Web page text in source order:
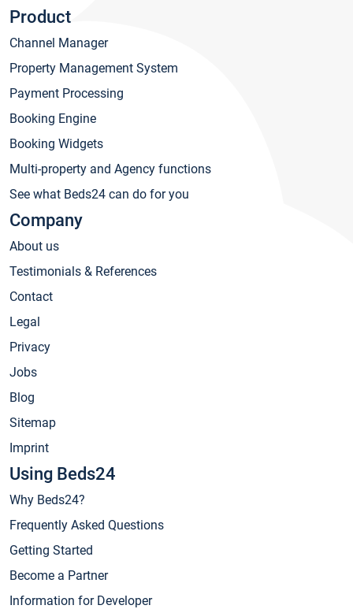
Product
Channel Manager
Property Management System
Payment Processing
Booking Engine
Booking Widgets
Multi-property and Agency functions
See what Beds24 can do for you
Company
About us
Testimonials & References
Contact
Legal
Privacy
Jobs
Blog
Sitemap
Imprint
Using Beds24
Why Beds24?
Frequently Asked Questions
Getting Started
Become a Partner
Information for Developer